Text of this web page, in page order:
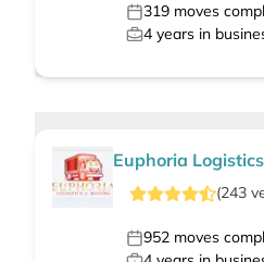
319 moves
4 years in
Euphoria
(243
952 moves